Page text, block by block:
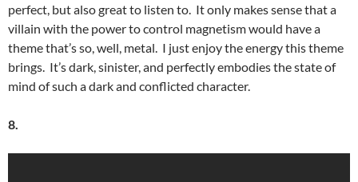
perfect, but also great to listen to. It only makes sense that a
villain with the power to control magnetism would have a
theme that’s so, well, metal. I just enjoy the energy this theme
brings. It’s dark, sinister, and perfectly embodies the state of
mind of such a dark and conflicted character.
8.